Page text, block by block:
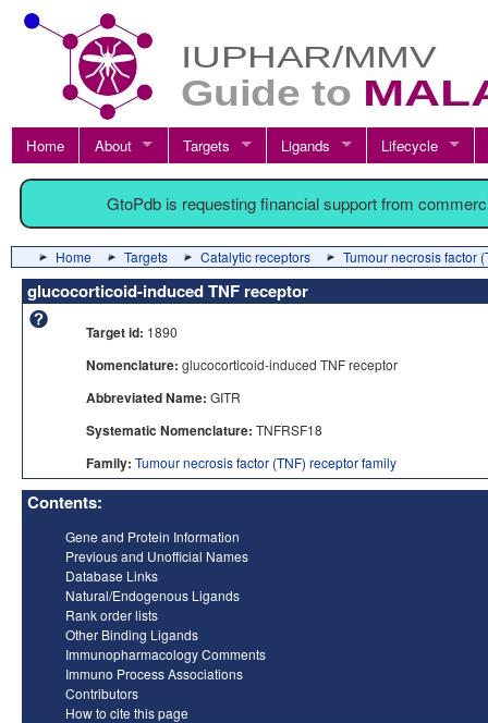
Home About Targets Ligands Lifecycle
GtoPdb is requesting financial support from
Home Targets Catalytic receptors Tumour necrosis factor
glucocorticoid-induced TNF receptor
Target id: 1890
Nomenclature: glucocorticoid-induced TNF receptor
Abbreviated Name: GITR
Systematic Nomenclature: TNFRSF18
Family: Tumour necrosis factor (TNF) receptor family
Contents:
Gene and Protein Information
Previous and Unofficial Names
Database Links
Natural/Endogenous Ligands
Rank order lists
Other Binding Ligands
Immunopharmacology Comments
Immuno Process Associations
Contributors
How to cite this page